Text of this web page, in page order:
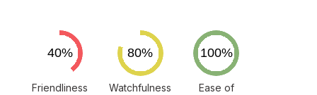
Friendliness
Watchfulness
Ease of